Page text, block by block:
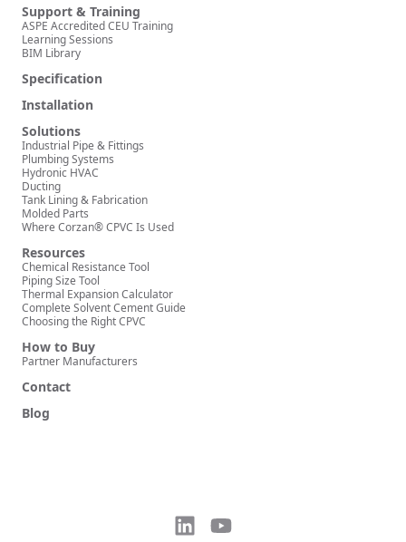
Support & Training
ASPE Accredited CEU Training
Learning Sessions
BIM Library
Specification
Installation
Solutions
Industrial Pipe & Fittings
Plumbing Systems
Hydronic HVAC
Ducting
Tank Lining & Fabrication
Molded Parts
Where Corzan® CPVC Is Used
Resources
Chemical Resistance Tool
Piping Size Tool
Thermal Expansion Calculator
Complete Solvent Cement Guide
Choosing the Right CPVC
How to Buy
Partner Manufacturers
Contact
Blog